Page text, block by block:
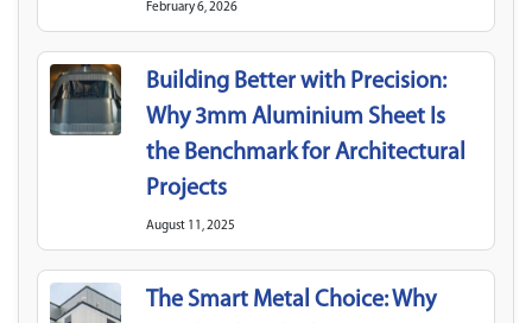
February 6, 2026
Building Better with Precision:
Why 3mm Aluminium Sheet Is
the Benchmark for Architectural
Projects
August 11, 2025
The Smart Metal Choice: Why